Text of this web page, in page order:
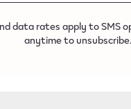
data rates apply to SMS
anytime to unsubscribe.